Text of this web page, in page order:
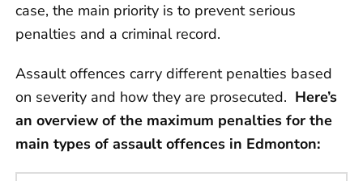
case, the main priority is to prevent serious
penalties and a criminal record.
Assault offences carry different penalties based
on severity and how they are prosecuted. Here’s
an overview of the maximum penalties for the
main types of assault offences in Edmonton: